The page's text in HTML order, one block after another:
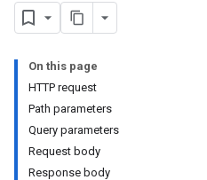
On this page
HTTP request
Path parameters
Query parameters
Request body
Response body